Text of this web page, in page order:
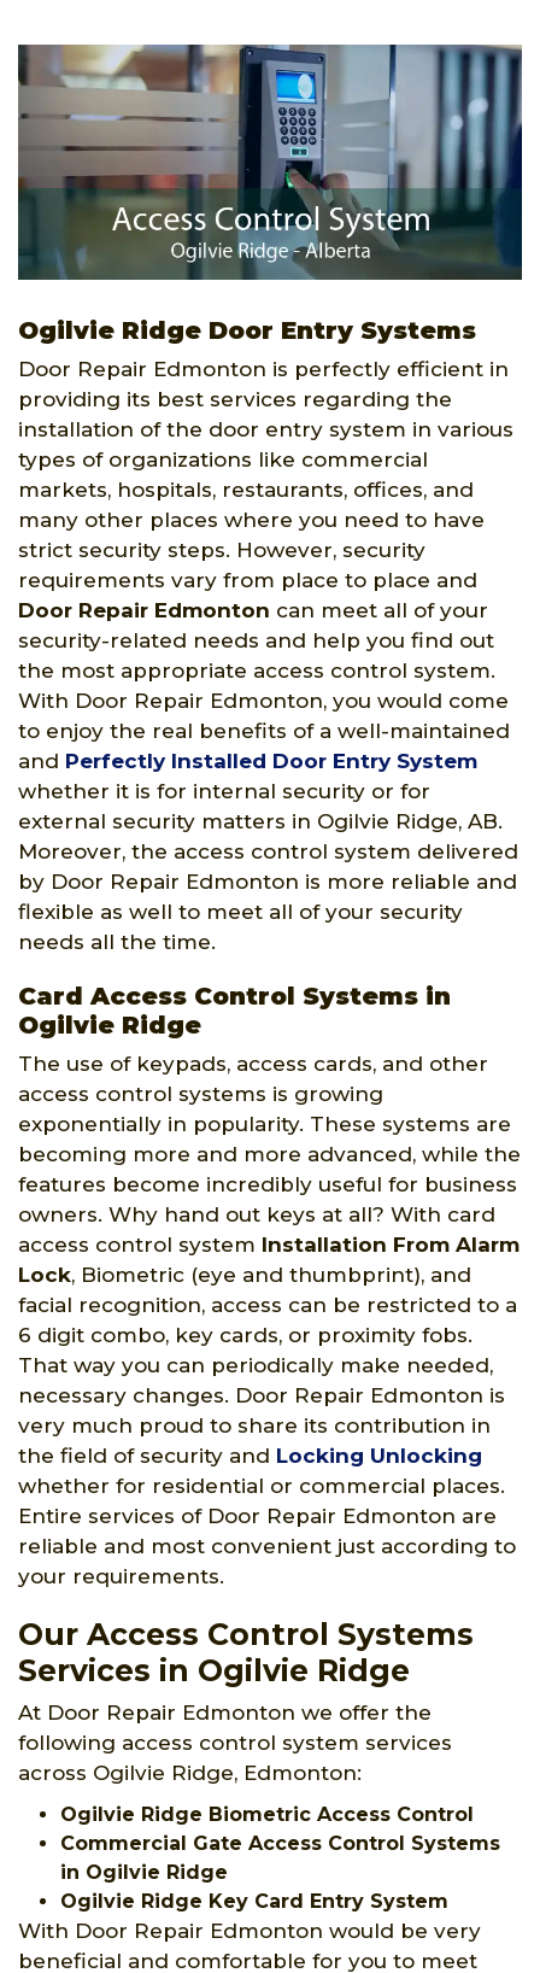
Ogilvie Ridge Door Entry Systems
Door Repair Edmonton is perfectly efficient in
providing its best services regarding the
installation of the door entry system in various
types of organizations like commercial
markets, hospitals, restaurants, offices, and
many other places where you need to have
strict security steps. However, security
requirements vary from place to place and
Door Repair Edmonton can meet all of your
security-related needs and help you find out
the most appropriate access control system.
With Door Repair Edmonton, you would come
to enjoy the real benefits of a well-maintained
and Perfectly Installed Door Entry System
whether it is for internal security or for
external security matters in Ogilvie Ridge, AB.
Moreover, the access control system delivered
by Door Repair Edmonton is more reliable and
flexible as well to meet all of your security
needs all the time.
Card Access Control Systems in
Ogilvie Ridge
The use of keypads, access cards, and other
access control systems is growing
exponentially in popularity. These systems are
becoming more and more advanced, while the
features become incredibly useful for business
owners. Why hand out keys at all? With card
access control system Installation From Alarm
Lock, Biometric (eye and thumbprint), and
facial recognition, access can be restricted to a
6 digit combo, key cards, or proximity fobs.
That way you can periodically make needed,
necessary changes. Door Repair Edmonton is
very much proud to share its contribution in
the field of security and Locking Unlocking
whether for residential or commercial places.
Entire services of Door Repair Edmonton are
reliable and most convenient just according to
your requirements.
Our Access Control Systems
Services in Ogilvie Ridge
At Door Repair Edmonton we offer the
following access control system services
across Ogilvie Ridge, Edmonton:
Ogilvie Ridge Biometric Access Control
Commercial Gate Access Control Systems
in Ogilvie Ridge
Ogilvie Ridge Key Card Entry System
With Door Repair Edmonton would be very
beneficial and comfortable for you to meet